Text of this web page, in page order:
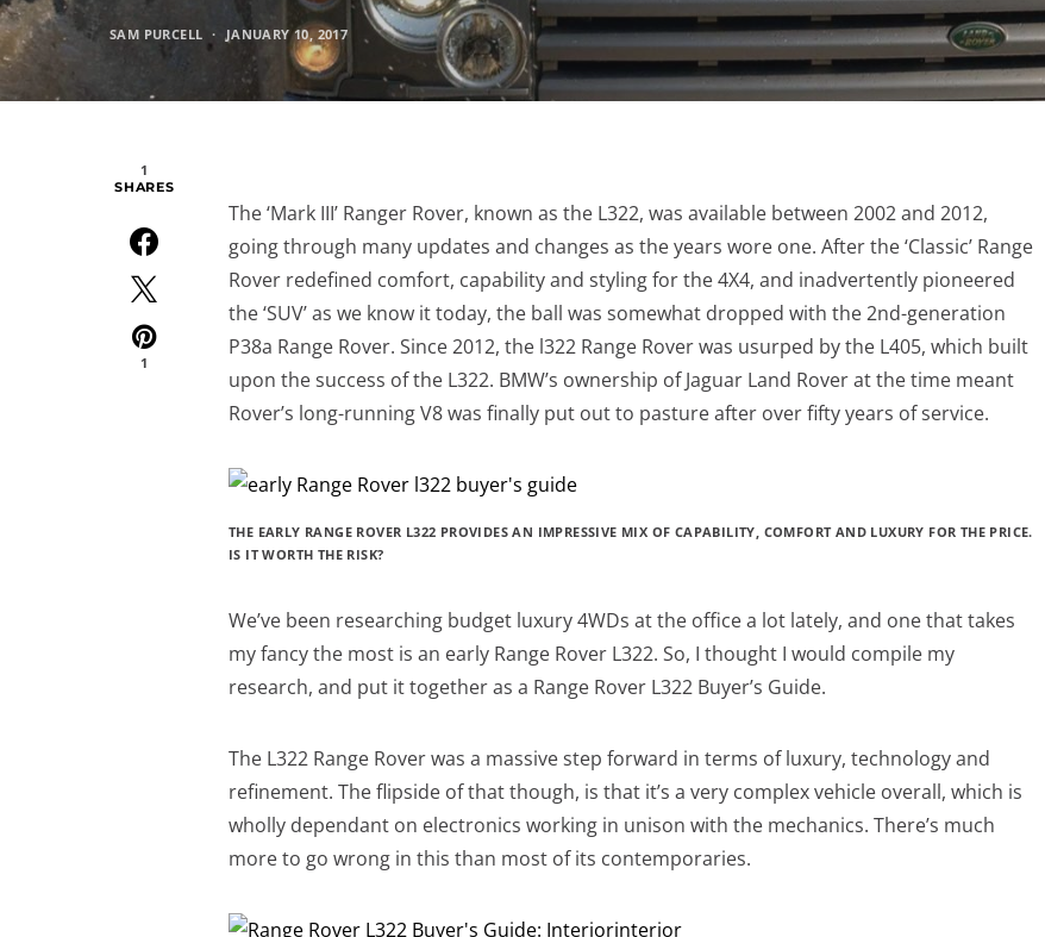
SAM PURCELL JANUARY 10, 2017
1
SHARES
1
The ‘Mark III’ Ranger Rover, known as the L322, was available between 2002 and 2012,
going through many updates and changes as the years wore one. After the ‘Classic’ Range
Rover redefined comfort, capability and styling for the 4X4, and inadvertently pioneered
the ‘SUV’ as we know it today, the ball was somewhat dropped with the 2nd-generation
P38a Range Rover. Since 2012, the l322 Range Rover was usurped by the L405, which built
upon the success of the L322. BMW’s ownership of Jaguar Land Rover at the time meant
Rover’s long-running V8 was finally put out to pasture after over fifty years of service.
THE EARLY RANGE ROVER L322 PROVIDES AN IMPRESSIVE MIX OF CAPABILITY, COMFORT AND LUXURY FOR THE PRICE.
IS IT WORTH THE RISK?
We’ve been researching budget luxury 4WDs at the office a lot lately, and one that takes
my fancy the most is an early Range Rover L322. So, I thought I would compile my
research, and put it together as a Range Rover L322 Buyer’s Guide.
The L322 Range Rover was a massive step forward in terms of luxury, technology and
refinement. The flipside of that though, is that it’s a very complex vehicle overall, which is
wholly dependant on electronics working in unison with the mechanics. There’s much
more to go wrong in this than most of its contemporaries.